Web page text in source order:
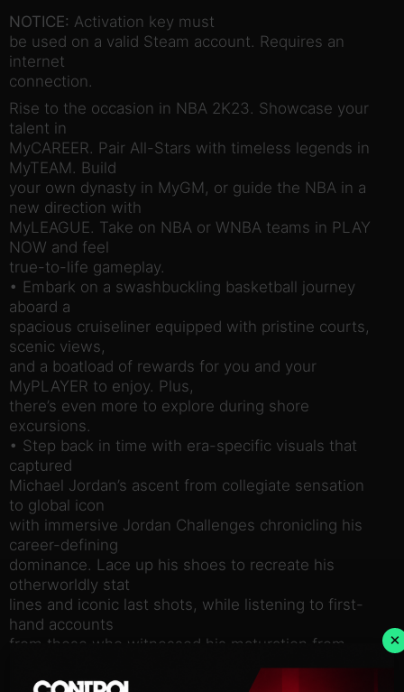
NOTICE: Activation key must
be used on a valid Steam account. Requires an
internet
connection.
Rise to the occasion in NBA 2K23. Showcase your
talent in
MyCAREER. Pair All-Stars with timeless legends in
MyTEAM. Build
your own dynasty in MyGM, or guide the NBA in a
new direction with
MyLEAGUE. Take on NBA or WNBA teams in PLAY
NOW and feel
true-to-life gameplay.
• Embark on a swashbuckling basketball journey
aboard a
spacious cruiseliner equipped with pristine courts,
scenic views,
and a boatload of rewards for you and your
MyPLAYER to enjoy. Plus,
there’s even more to explore during shore
excursions.
• Step back in time with era-specific visuals that
captured
Michael Jordan’s ascent from collegiate sensation
to global icon
with immersive Jordan Challenges chronicling his
career-defining
dominance. Lace up his shoes to recreate his
otherworldly stat
lines and iconic last shots, while listening to first-
hand accounts
from those who witnessed his maturation from
basketball legend.
×